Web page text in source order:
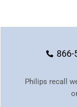
866-
Philips recall